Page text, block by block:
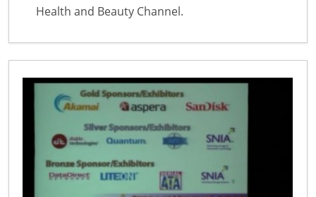
Health and Beauty Channel.